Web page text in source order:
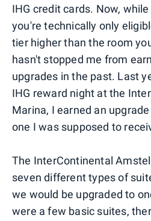
IHG credit cards. Now,
you're technically only
tier higher than the room
hasn't stopped me from
upgrades in the past. Last
IHG reward night at the
Marina, I earned an
one I was supposed to
The InterContinental
seven different types of
we would be upgraded to
were a few basic suites,